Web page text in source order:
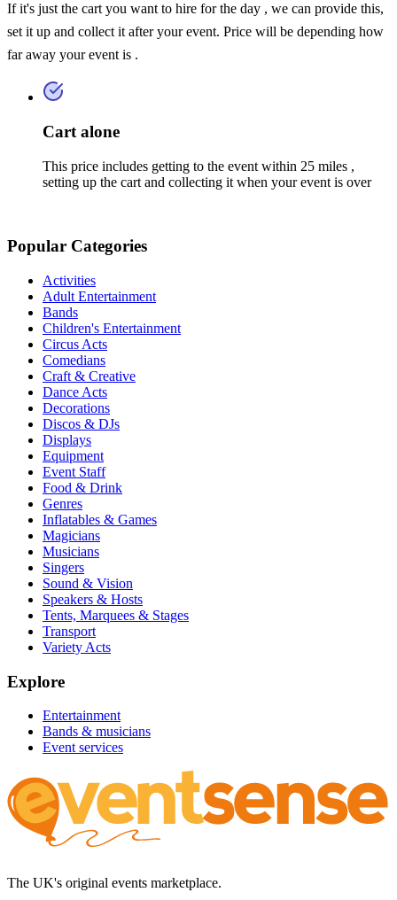
If it's just the cart you want to hire for the day , we can provide this,
set it up and collect it after your event. Price will be depending how
far away your event is .
Cart alone
This price includes getting to the event within 25 miles ,
setting up the cart and collecting it when your event is over
Popular Categories
Activities
Adult Entertainment
Bands
Children's Entertainment
Circus Acts
Comedians
Craft & Creative
Dance Acts
Decorations
Discos & DJs
Displays
Equipment
Event Staff
Food & Drink
Genres
Inflatables & Games
Magicians
Musicians
Singers
Sound & Vision
Speakers & Hosts
Tents, Marquees & Stages
Transport
Variety Acts
Explore
Entertainment
Bands & musicians
Event services
The UK's original events marketplace.